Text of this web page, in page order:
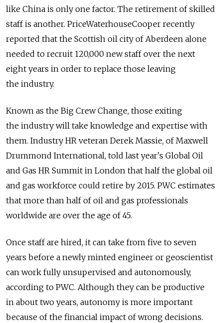
like China is only one factor. The retirement of skilled
staff is another. PriceWaterhouseCooper recently
reported that the Scottish oil city of Aberdeen alone
needed to recruit 120,000 new staff over the next
eight years in order to replace those leaving
the industry.
Known as the Big Crew Change, those exiting
the industry will take knowledge and expertise with
them. Industry HR veteran Derek Massie, of Maxwell
Drummond International, told last year's Global Oil
and Gas HR Summit in London that half the global oil
and gas workforce could retire by 2015. PWC estimates
that more than half of oil and gas professionals
worldwide are over the age of 45.
Once staff are hired, it can take from five to seven
years before a newly minted engineer or geoscientist
can work fully unsupervised and autonomously,
according to PWC. Although they can be productive
in about two years, autonomy is more important
because of the financial impact of wrong decisions.